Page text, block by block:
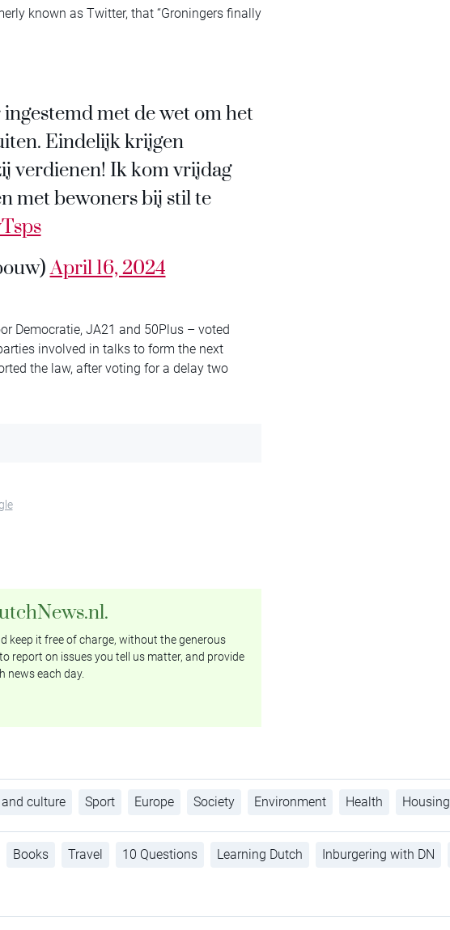
known as Twitter, that “Groningers finally
met de wet om het
Eindelijk krijgen
verdienen! Ik kom vrijdag
met bewoners bij stil te
April 16, 2024
Democratie, JA21 and 50Plus – voted
involved in talks to form the next
the law, after voting for a delay two
keep it free of charge, without the generous
report on issues you tell us matter, and provide
news each day.
culture Sport Europe Society Environment Health Housing
Books Travel 10 Questions Learning Dutch Inburgering with DN